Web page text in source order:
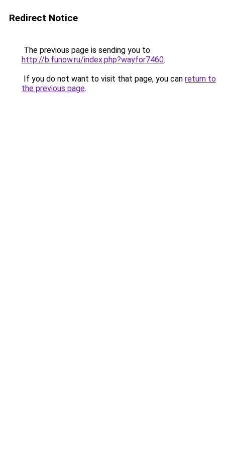
Redirect Notice
The previous page is sending you to
http://b.funow.ru/index.php?wayfor7460.
If you do not want to visit that page, you can return to
the previous page.